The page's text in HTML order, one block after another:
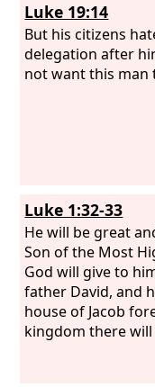
Luke 19:14
But his citizens
delegation after
not want this man
Luke 1:32-33
He will be great
Son of the Most
God will give to
father David, and
house of Jacob
kingdom there will